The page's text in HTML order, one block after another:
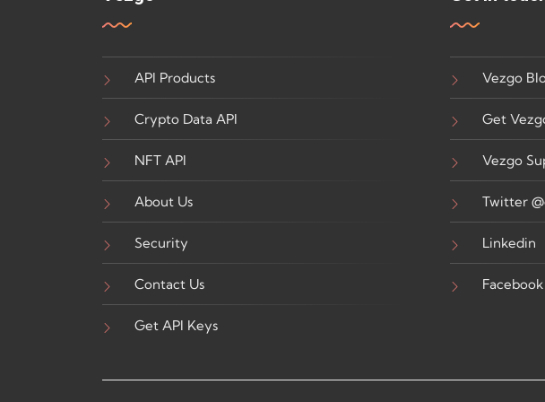
API Products
Crypto Data API
NFT API
About Us
Security
Contact Us
Get API Keys
Vezgo
Get
Vezgo
Twitter
Linkedin
Facebook